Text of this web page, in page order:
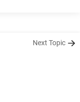
Next Topic